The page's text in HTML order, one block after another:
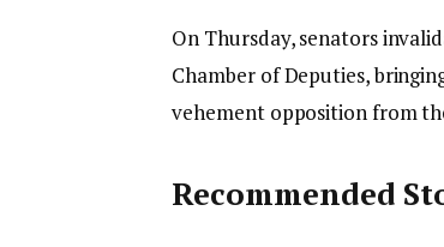
On Thursday, senators
Chamber of Deputies,
vehement opposition from
Recommended